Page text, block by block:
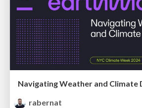
Navigating Weather and Climate
rabernat